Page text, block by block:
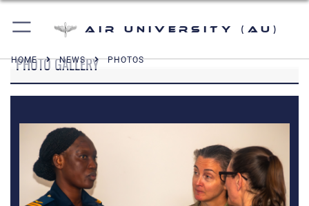
Air University (AU)
HOME NEWS PHOTOS
PHOTO GALLERY